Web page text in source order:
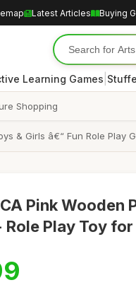
Latest Articles Buying
Learning Games
Shopping
& Girls â€“ Fun Role Play
Pink Wooden
Role Play Toy